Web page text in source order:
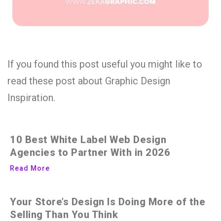
If you found this post useful you might like to
read these post about Graphic Design
Inspiration.
10 Best White Label Web Design
Agencies to Partner With in 2026
Read More
Your Store’s Design Is Doing More of the
Selling Than You Think